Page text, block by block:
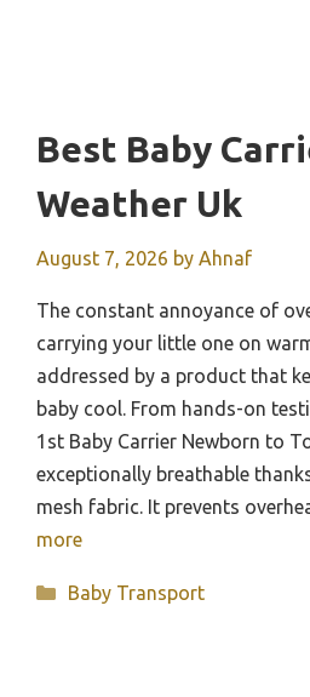
Best Baby
Weather Uk
August 7, 2026 by Ahnaf
The constant annoyance of
carrying your little one on
addressed by a product that
baby cool. From hands-on
1st Baby Carrier Newborn to
exceptionally breathable
mesh fabric. It prevents
more
Categories
Baby Transport